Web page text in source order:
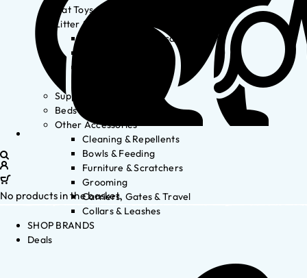
Cat Toys
Litter & Accessories
Litter Waste Disposal
Supplements
Beds
Other Accessories
Cleaning & Repellents
Bowls & Feeding
Furniture & Scratchers
Grooming
Carriers, Gates & Travel
Collars & Leashes
SHOP BRANDS
Deals
No products in the basket.